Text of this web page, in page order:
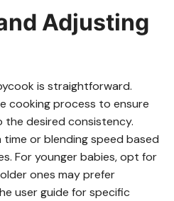
Adjusting
is straightforward.
cooking process to ensure
desired consistency.
or blending speed based
For younger babies, opt for
ones may prefer
user guide for specific